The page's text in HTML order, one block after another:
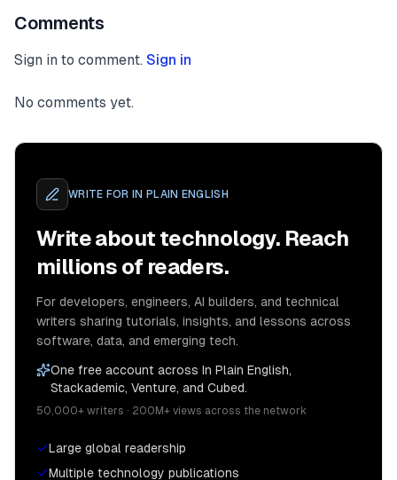
Comments
Sign in to comment. Sign in
No comments yet.
WRITE FOR IN PLAIN ENGLISH
Write about technology. Reach
millions of readers.
For developers, engineers, AI builders, and technical
writers sharing tutorials, insights, and lessons across
software, data, and emerging tech.
One free account across In Plain English,
Stackademic, Venture, and Cubed.
50,000+ writers · 200M+ views across the network
Large global readership
Multiple technology publications